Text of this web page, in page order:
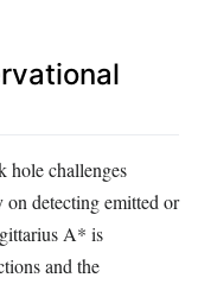
hole challenges
detecting emitted or
A* is
and the